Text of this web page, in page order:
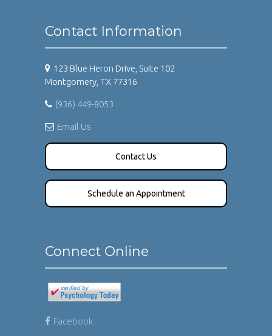
Contact Information
123 Blue Heron Drive, Suite 102
Montgomery, TX 77316
(936) 449-8053
Email Us
Contact Us
Schedule an Appointment
Connect Online
Facebook